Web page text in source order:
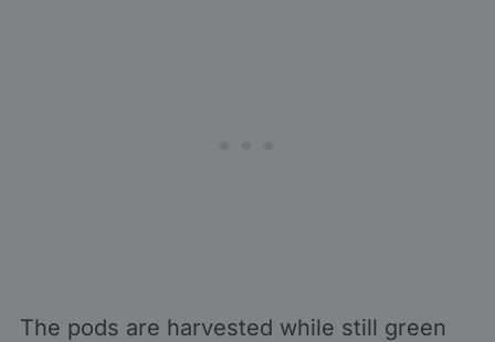
The pods are harvested while still green